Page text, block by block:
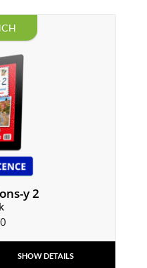
y 2
SHOW DETAILS